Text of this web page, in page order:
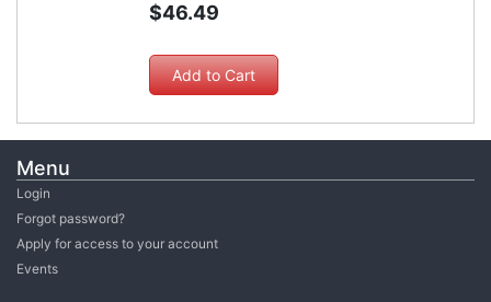
Menu
Login
Forgot password?
Apply for access to your account
Events
$46.49